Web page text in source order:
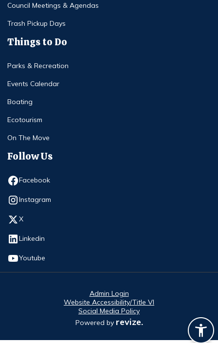
Council Meetings & Agendas
Trash Pickup Days
Things to Do
Parks & Recreation
Events Calendar
Boating
Ecotourism
On The Move
Follow Us
Facebook
Opens in new window
Instagram
Opens in new window
X
Opens in new window
Linkedin
Opens in new window
Youtube
Opens in new window
Powered by revize.
Admin Login
Website Accessibility/Title VI
Social Media Policy